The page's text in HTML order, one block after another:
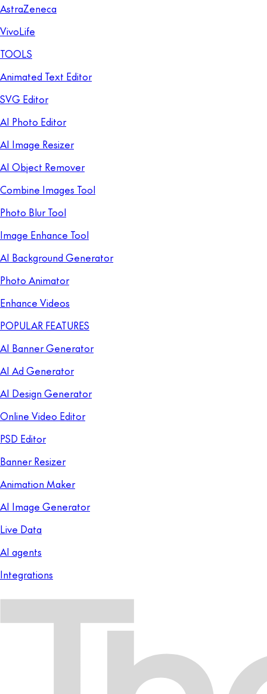
AstraZeneca
VivoLife
TOOLS
Animated Text Editor
SVG Editor
AI Photo Editor
AI Image Resizer
AI Object Remover
Combine Images Tool
Photo Blur Tool
Image Enhance Tool
AI Background Generator
Photo Animator
Enhance Videos
POPULAR FEATURES
AI Banner Generator
AI Ad Generator
AI Design Generator
Online Video Editor
PSD Editor
Banner Resizer
Animation Maker
AI Image Generator
Live Data
AI agents
Integrations